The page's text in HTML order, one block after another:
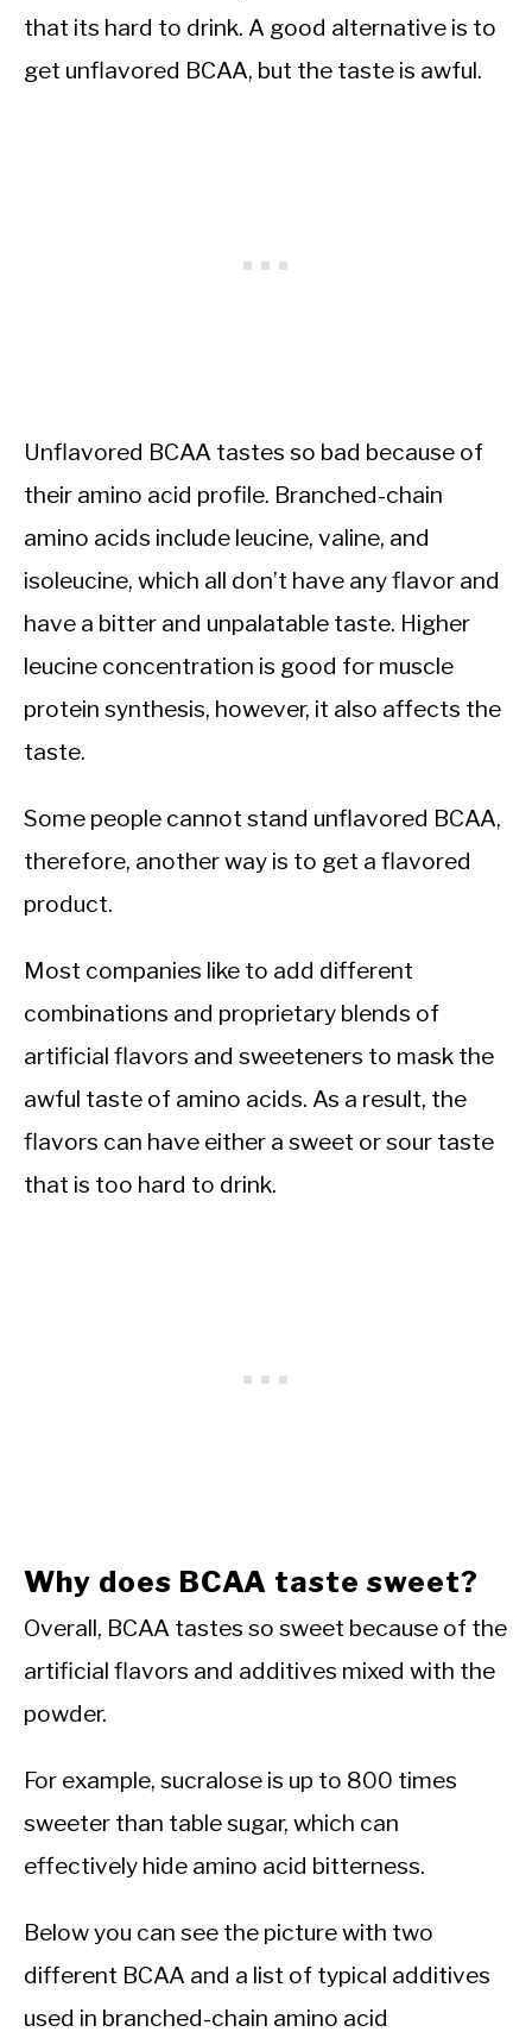
that its hard to drink. A good alternative is to
get unflavored BCAA, but the taste is awful.
Unflavored BCAA tastes so bad because of
their amino acid profile. Branched-chain
amino acids include leucine, valine, and
isoleucine, which all don’t have any flavor and
have a bitter and unpalatable taste. Higher
leucine concentration is good for muscle
protein synthesis, however, it also affects the
taste.
Some people cannot stand unflavored BCAA,
therefore, another way is to get a flavored
product.
Most companies like to add different
combinations and proprietary blends of
artificial flavors and sweeteners to mask the
awful taste of amino acids. As a result, the
flavors can have either a sweet or sour taste
that is too hard to drink.
Why does BCAA taste sweet?
Overall, BCAA tastes so sweet because of the
artificial flavors and additives mixed with the
powder.
For example, sucralose is up to 800 times
sweeter than table sugar, which can
effectively hide amino acid bitterness.
Below you can see the picture with two
different BCAA and a list of typical additives
used in branched-chain amino acid